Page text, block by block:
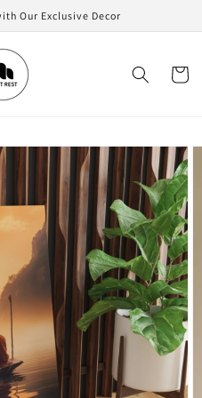
Our Exclusive Decor
Cart